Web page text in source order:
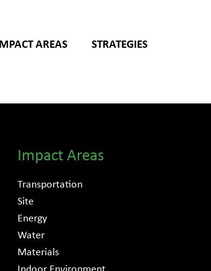
AREAS STRATEGIES
Impact Areas
Transportation
Site
Energy
Water
Materials